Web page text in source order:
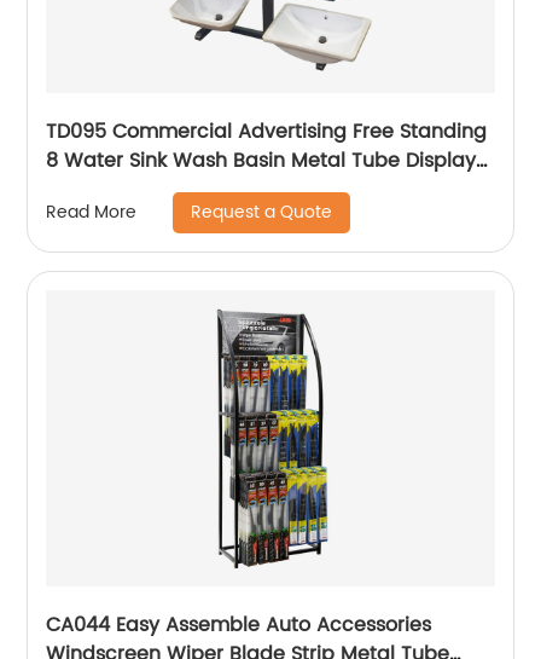
TD095 Commercial Advertising Free Standing
8 Water Sink Wash Basin Metal Tube Display
Read More Request a Quote
CA044 Easy Assemble Auto Accessories